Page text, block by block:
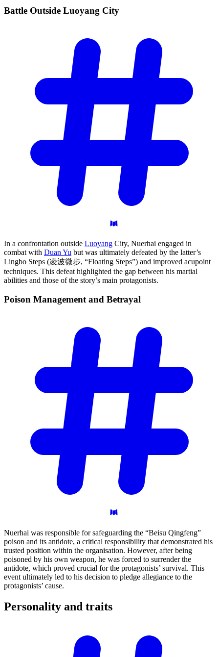
Battle Outside Luoyang City
In a confrontation outside Luoyang City, Nuerhai engaged in
combat with Duan Yu but was ultimately defeated by the latter’s
Lingbo Steps (凌波微步, “Floating Steps”) and improved acupoint
techniques. This defeat highlighted the gap between his martial
abilities and those of the story’s main protagonists.
Poison Management and Betrayal
Nuerhai was responsible for safeguarding the “Beisu Qingfeng”
poison and its antidote, a critical responsibility that demonstrated his
trusted position within the organisation. However, after being
poisoned by his own weapon, he was forced to surrender the
antidote, which proved crucial for the protagonists’ survival. This
event ultimately led to his decision to pledge allegiance to the
protagonists’ cause.
Personality and traits